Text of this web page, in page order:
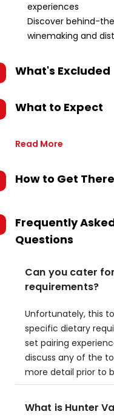
experiences
Discover behind-
winemaking and
What's Excluded
What to Expect
Read More
How to Get There
Frequently
Questions
Can you cater
requirements?
Unfortunately, this
specific dietary
set pairing
discuss any of the
more detail prior to
What is Hunter